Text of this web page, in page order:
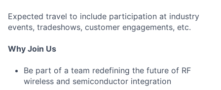
Expected travel to include participation at industry
events, tradeshows, customer engagements, etc.
Why Join Us
Be part of a team redefining the future of RF
wireless and semiconductor integration